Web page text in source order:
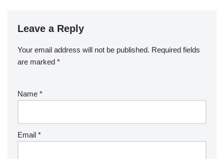
Leave a Reply
Your email address will not be published. Required fields
are marked *
Name *
Email *